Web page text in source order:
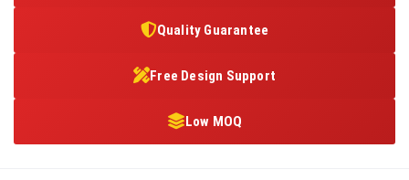
Quality Guarantee
Free Design Support
Low MOQ